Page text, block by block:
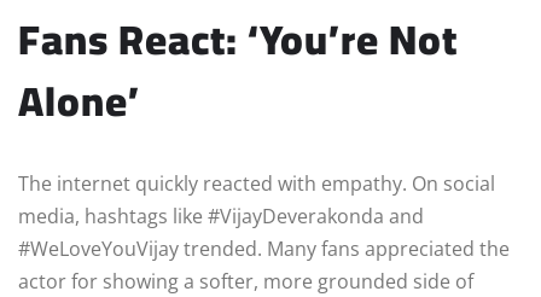
Fans React: ‘You’re Not
Alone’
The internet quickly reacted with empathy. On social
media, hashtags like #VijayDeverakonda and
#WeLoveYouVijay trended. Many fans appreciated the
actor for showing a softer, more grounded side of